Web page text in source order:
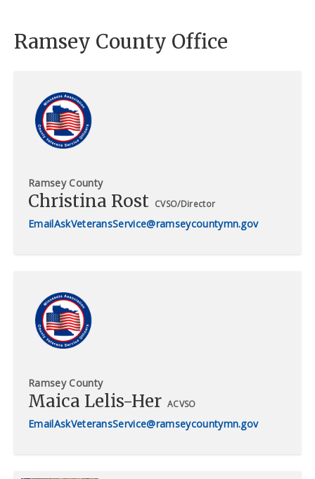
Ramsey County Office
Ramsey County
Christina Rost CVSO/Director
AskVeteransService@ramseycountymn.gov
Ramsey County
Maica Lelis-Her ACVSO
AskVeteransService@ramseycountymn.gov